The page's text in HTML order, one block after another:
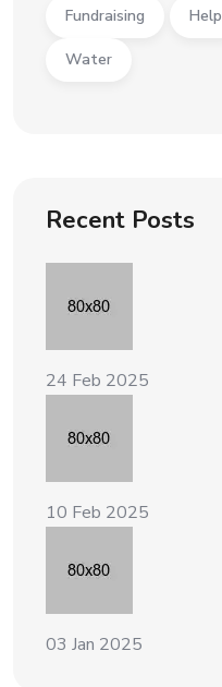
Fundraising Help
Water
Recent Posts
24 Feb 2025
10 Feb 2025
03 Jan 2025